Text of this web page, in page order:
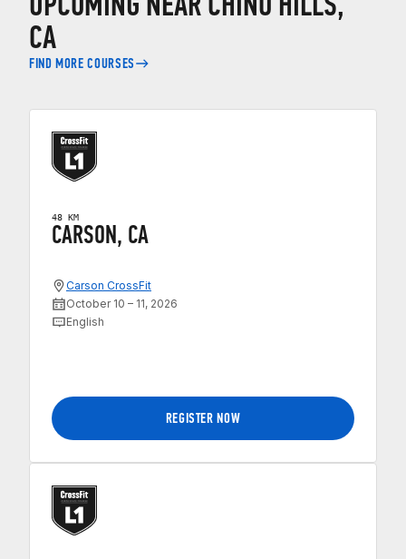
CA
FIND MORE COURSES
48 KM
CARSON, CA
Carson CrossFit
October 10 – 11, 2026
English
REGISTER NOW